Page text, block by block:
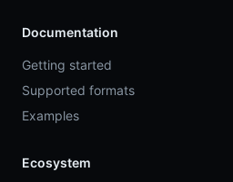
Documentation
Getting started
Supported formats
Examples
Ecosystem